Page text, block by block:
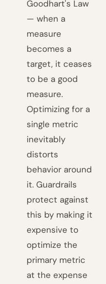
Goodhart's Law
— when a
measure
becomes a
target, it ceases
to be a good
measure.
Optimizing for a
single metric
inevitably
distorts
behavior around
it. Guardrails
protect against
this by making it
expensive to
optimize the
primary metric
at the expense